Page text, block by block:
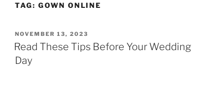
TAG: GOWN ONLINE
POSTED
ON
NOVEMBER 13, 2023
Read These Tips Before Your Wedding
Day